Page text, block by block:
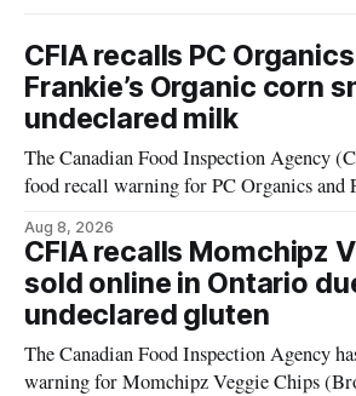
CFIA recalls PC
Frankie’s Organic corn
undeclared milk
The Canadian Food Inspection Agency
food recall warning for PC Organics and
products contain milk that is not
alert was originally published Aug. 8,
products distributed
Aug 8, 2026
CFIA recalls Momchipz
sold online in Ontario
undeclared gluten
The Canadian Food Inspection Agency
warning for Momchipz Veggie Chips